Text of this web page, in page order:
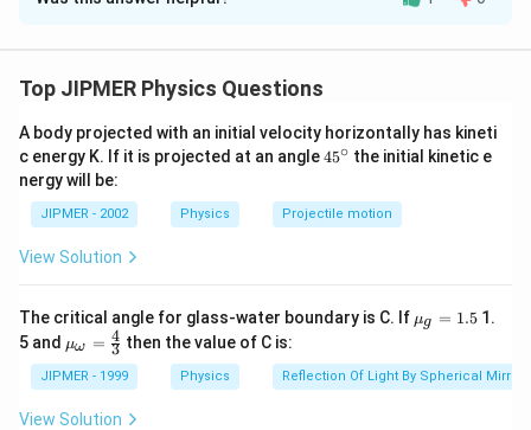
Solution and Explanation
Download Solution in PDF
Top JIPMER Physics Questions
A body projected with an initial velocity horizontally has kineti
c energy K. If it is projected at an angle45
\c
ir
45∘ the initial kinetic e
nergy will be:
JIPMER - 2002 Physics Projectile motion
View Solution
The critical angle for glass-water boundary is C. If {{\m
u }_
=1.5
μg = 1.51.
5 and {{\m
u }_
{\om
ega
}}=
μω = 3
4 then the value of C is:
JIPMER - 1999 Physics Reflection Of Light By Spherical Mirrors
View Solution